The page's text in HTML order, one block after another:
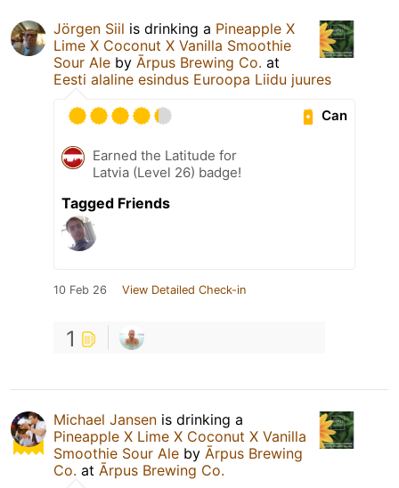
Jörgen Siil is drinking a Pineapple X
Lime X Coconut X Vanilla Smoothie
Sour Ale by Ārpus Brewing Co. at
Eesti alaline esindus Euroopa Liidu juures
Can
Earned the Latitude for
Latvia (Level 26) badge!
Tagged Friends
10 Feb 26 View Detailed Check-in
1
Michael Jansen is drinking a
Pineapple X Lime X Coconut X Vanilla
Smoothie Sour Ale by Ārpus Brewing
Co. at Ārpus Brewing Co.